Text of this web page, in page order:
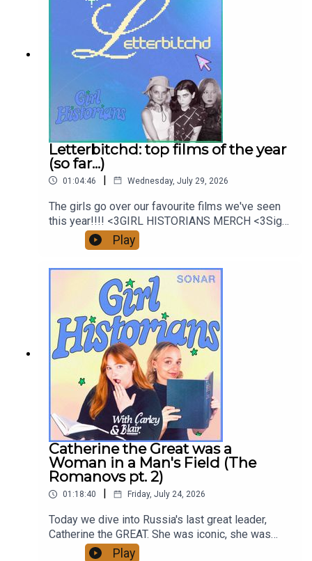
Girl Historians on Instagram
Girl Historians on Youtube
Letterbitchd: top films of the year
(so far...)
01:04:46 | Wednesday, July 29, 2026
The girls go over our favourite films we've seen
this year!!!! <3GIRL HISTORIANS MERCH <3Sign
up on Patreon for a monthly exclusive ep,
bonuses, and ad-free early episodes!
patreon.com/GirlHistoriansHosted by: Ghazal
Ghiami, Blair MacMillan, and Carley ThorneCover
artist: Blair MacMillanGirl Historians on
InstagramGirl Historians on YoutubeContact:
girlhistorians@gmail.com
Play
Catherine the Great was a
Woman in a Man's Field (The
Romanovs pt. 2)
01:18:40 | Friday, July 24, 2026
Today we dive into Russia's last great leader,
Catherine the GREAT. She was iconic, she was
ahead of her time, she was also pretty bad!
Play